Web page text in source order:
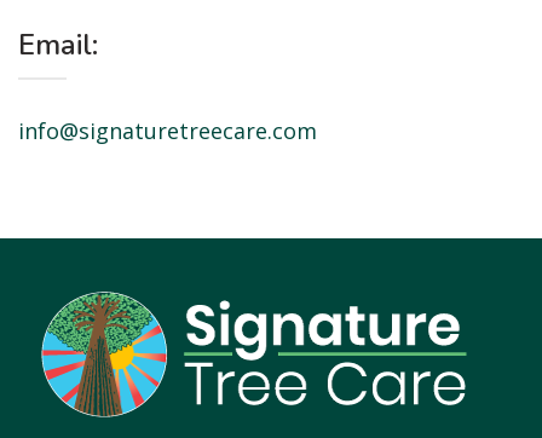
Email:
info@signaturetreecare.com